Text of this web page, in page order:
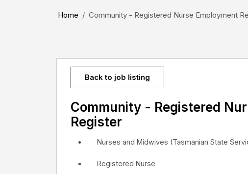
Home Community - Registered Nurse Employment
Back to job listing
Community - Registered
Register
Registered Nurse
Nurses and Midwives (Tasmanian State